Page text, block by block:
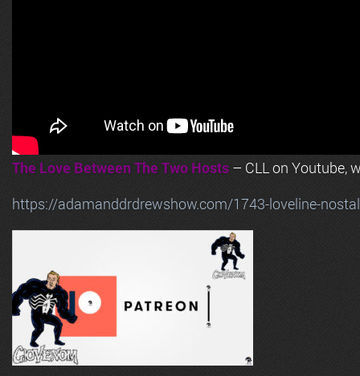
The Love Between The Two Hosts – CLL on Youtube,
https://adamanddrdrewshow.com/1743-loveline-